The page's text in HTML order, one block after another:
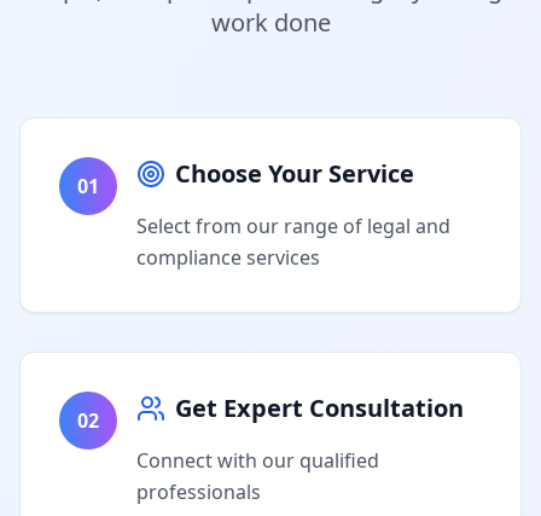
work done
01 Choose Your Service
Select from our range of legal and
compliance services
02 Get Expert Consultation
Connect with our qualified
professionals